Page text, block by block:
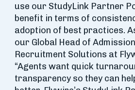
use our StudyLink Partner
benefit in terms of
adoption of best practices.
our Global Head of
Recruitment Solutions at
“Agents want quick
transparency so they can